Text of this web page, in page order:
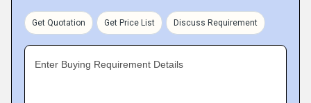
Get Quotation Get Price List Discuss Requirement
Enter Buying Requirement Details